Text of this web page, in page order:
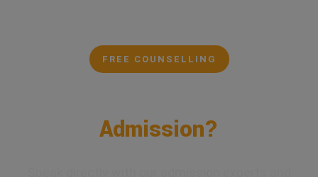
FREE COUNSELLING
Admission?